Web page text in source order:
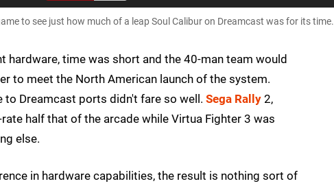
to see just how much of a leap Soul Calibur on Dreamcast was for its time.
time was short and the 40-man team would
to meet the North American launch of the system.
to Dreamcast ports didn't fare so well. Sega Rally 2,
half that of the arcade while Virtua Fighter 3 was
else.
in hardware capabilities, the result is nothing sort of